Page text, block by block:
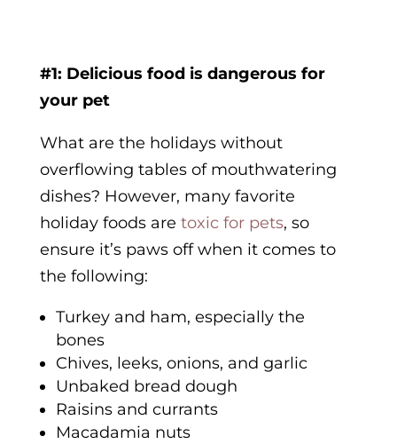
#1: Delicious food is dangerous for
your pet
What are the holidays without
overflowing tables of mouthwatering
dishes? However, many favorite
holiday foods are toxic for pets, so
ensure it’s paws off when it comes to
the following:
Turkey and ham, especially the
bones
Chives, leeks, onions, and garlic
Unbaked bread dough
Raisins and currants
Macadamia nuts